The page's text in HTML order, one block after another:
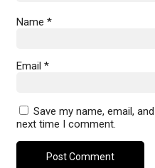
Name *
Email *
Save my name, email,
next time I comment.